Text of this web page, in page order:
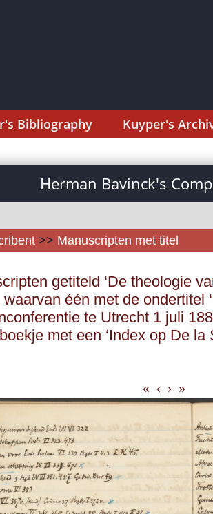
Bibliography Kuyper's
Herman Bavinck's
>> Manuscripten met titel
getiteld ‘De theologie
waarvan één met de ondertitel
te Utrecht 1 juli
met een ‘Index op De la
« ‹ › »